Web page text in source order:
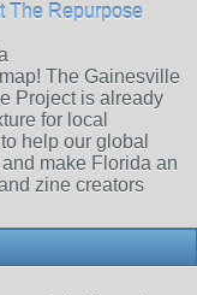
The Repurpose
The Gainesville
Project is already
for local
help our global
make Florida an
zine creators